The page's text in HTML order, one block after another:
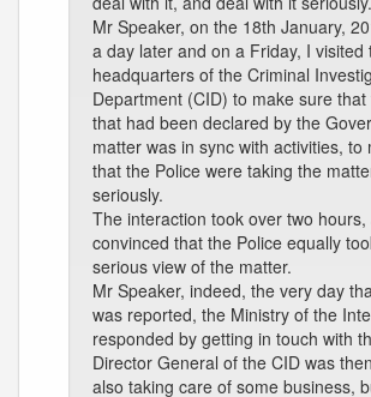
Mr Speaker, on the 18th January,
a day later and on a Friday, I visited
headquarters of the Criminal
Department (CID) to make sure
that had been declared by the
matter was in sync with activities, to
that the Police were taking the
seriously.
The interaction took over two
convinced that the Police equally
serious view of the matter.
Mr Speaker, indeed, the very day
was reported, the Ministry of the
responded by getting in touch with
Director General of the CID was
also taking care of some business,